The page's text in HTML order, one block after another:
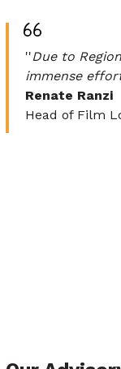
''Due to
immense
Renate Ranzi
Head of Film